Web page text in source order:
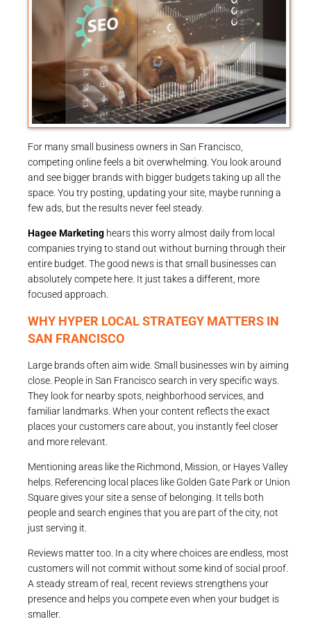
For many small business owners in San Francisco,
competing online feels a bit overwhelming. You look around
and see bigger brands with bigger budgets taking up all the
space. You try posting, updating your site, maybe running a
few ads, but the results never feel steady.
Hagee Marketing hears this worry almost daily from local
companies trying to stand out without burning through their
entire budget. The good news is that small businesses can
absolutely compete here. It just takes a different, more
focused approach.
WHY HYPER LOCAL STRATEGY MATTERS IN
SAN FRANCISCO
Large brands often aim wide. Small businesses win by aiming
close. People in San Francisco search in very specific ways.
They look for nearby spots, neighborhood services, and
familiar landmarks. When your content reflects the exact
places your customers care about, you instantly feel closer
and more relevant.
Mentioning areas like the Richmond, Mission, or Hayes Valley
helps. Referencing local places like Golden Gate Park or Union
Square gives your site a sense of belonging. It tells both
people and search engines that you are part of the city, not
just serving it.
Reviews matter too. In a city where choices are endless, most
customers will not commit without some kind of social proof.
A steady stream of real, recent reviews strengthens your
presence and helps you compete even when your budget is
smaller.